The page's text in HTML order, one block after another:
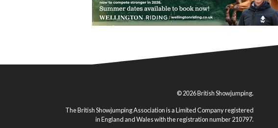
© 2026 British Showjumping.
The British Showjumping Association is a Limited Company registered
in England and Wales with the registration number 210797.